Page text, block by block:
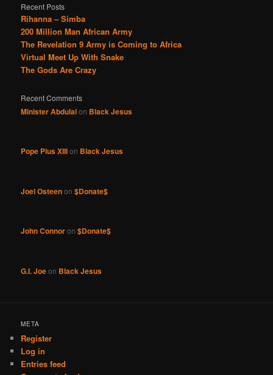
Recent Posts
Rihanna – Simba
200 Million Man African Army
The Revelation 9 Army is Coming to Africa
Virtual Meet Up With Snake
The Gods Are Crazy
Recent Comments
Minister Abdulaion Black Jesus
Pope Pius XIIIon Black Jesus
Joel Osteenon$Donate$
John Connoron$Donate$
G.I. Joeon Black Jesus
META
Register
Log in
Entries feed